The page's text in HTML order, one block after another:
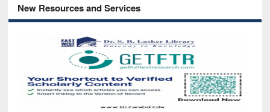
New Resources and Services